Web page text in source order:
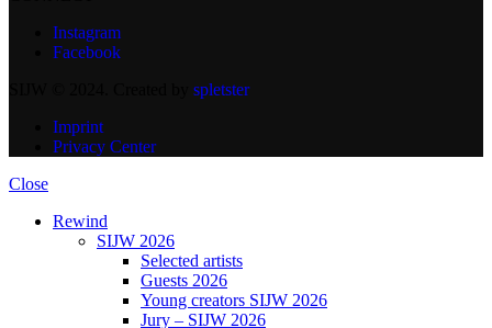
Instagram
Facebook
spletster
Imprint
Privacy Center
Close
Rewind
SIJW 2026
Selected artists
Guests 2026
Young creators SIJW 2026
Jury – SIJW 2026